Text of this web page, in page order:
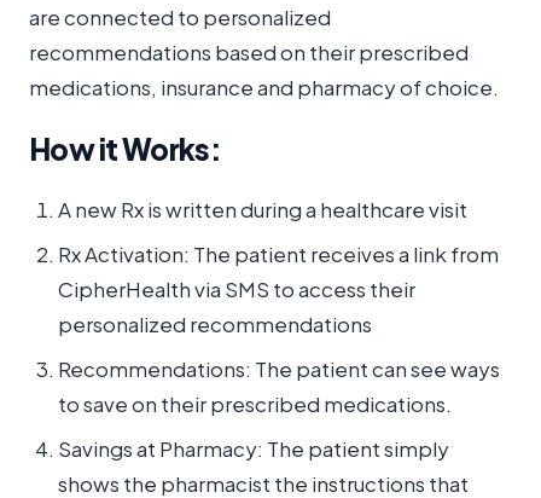
are connected to personalized
recommendations based on their prescribed
medications, insurance and pharmacy of choice.
How it Works:
A new Rx is written during a healthcare visit
Rx Activation: The patient receives a link from
CipherHealth via SMS to access their
personalized recommendations
Recommendations: The patient can see ways
to save on their prescribed medications.
Savings at Pharmacy: The patient simply
shows the pharmacist the instructions that